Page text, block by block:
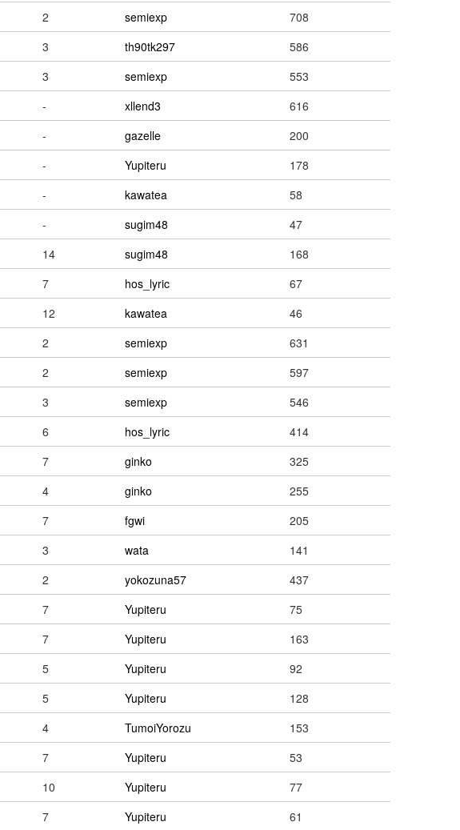
2 semiexp
708
3 th90tk297
586
3 semiexp
553
- xllend3
616
- gazelle
200
- Yupiteru
178
- kawatea
58
- sugim48
47
14 sugim48
168
7 hos_lyric
67
12 kawatea
46
2 semiexp
631
2 semiexp
597
3 semiexp
546
6 hos_lyric
414
7 ginko
325
4 ginko
255
7 fgwi
205
3 wata
141
2 yokozuna57
437
7 Yupiteru
75
7 Yupiteru
163
5 Yupiteru
92
5 Yupiteru
128
4 TumoiYorozu
153
7 Yupiteru
53
10 Yupiteru
77
7 Yupiteru 61